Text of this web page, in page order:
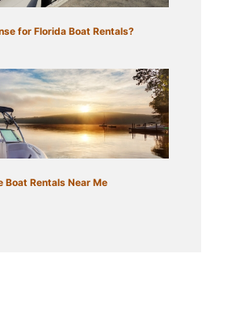
for Florida Boat Rentals?
Boat Rentals Near Me